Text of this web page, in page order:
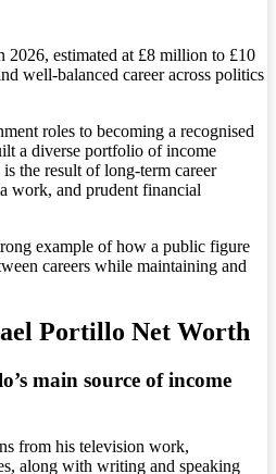
2026, estimated at £8 million to £10
well-balanced career across politics
roles to becoming a recognised
a diverse portfolio of income
the result of long-term career
work, and prudent financial
example of how a public figure
careers while maintaining and
Portillo Net Worth
main source of income
from his television work,
along with writing and speaking